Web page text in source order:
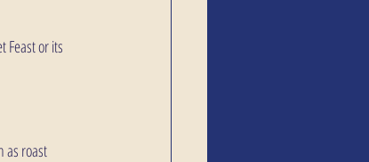
Feast or its
as roast